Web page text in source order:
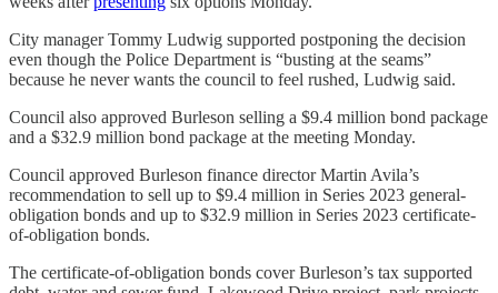
City manager Tommy Ludwig supported postponing the decision
even though the Police Department is “busting at the seams”
because he never wants the council to feel rushed, Ludwig said.
Council also approved Burleson selling a $9.4 million bond package
and a $32.9 million bond package at the meeting Monday.
Council approved Burleson finance director Martin Avila’s
recommendation to sell up to $9.4 million in Series 2023 general-
obligation bonds and up to $32.9 million in Series 2023 certificate-
of-obligation bonds.
The certificate-of-obligation bonds cover Burleson’s tax supported